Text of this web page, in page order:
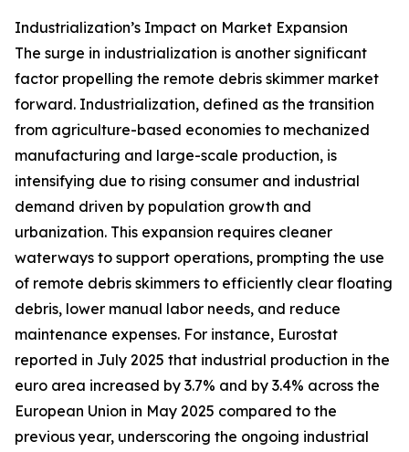
Industrialization’s Impact on Market Expansion
The surge in industrialization is another significant
factor propelling the remote debris skimmer market
forward. Industrialization, defined as the transition
from agriculture-based economies to mechanized
manufacturing and large-scale production, is
intensifying due to rising consumer and industrial
demand driven by population growth and
urbanization. This expansion requires cleaner
waterways to support operations, prompting the use
of remote debris skimmers to efficiently clear floating
debris, lower manual labor needs, and reduce
maintenance expenses. For instance, Eurostat
reported in July 2025 that industrial production in the
euro area increased by 3.7% and by 3.4% across the
European Union in May 2025 compared to the
previous year, underscoring the ongoing industrial